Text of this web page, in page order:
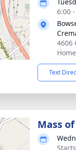
6:00
4606
Text
Mass